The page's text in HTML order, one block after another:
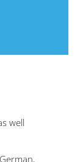
well